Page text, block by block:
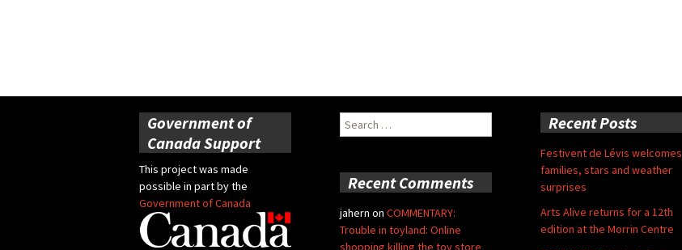
Government of
Canada Support
This project was made
possible in part by the
Government of Canada
Search
for:
Recent Posts
Festivent de Lévis welcomes
families, stars and weather
surprises
Arts Alive returns for a 12th
edition at the Morrin Centre
Recent Comments
jahern on COMMENTARY:
Trouble in toyland: Online
shopping killing the toy store